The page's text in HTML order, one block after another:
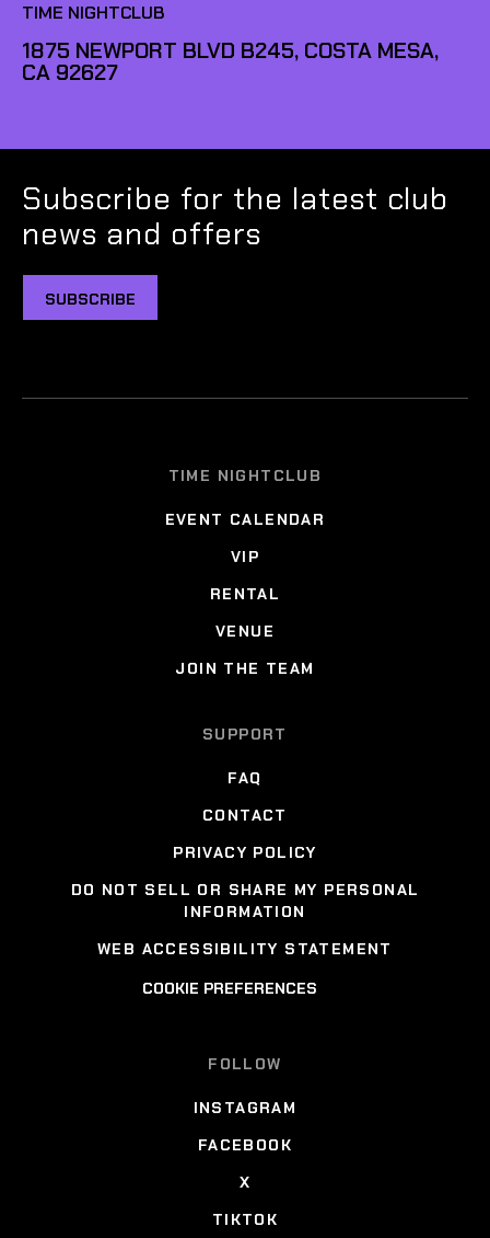
TIME NIGHTCLUB
1875 NEWPORT BLVD B245, COSTA MESA,
CA 92627
Subscribe for the latest club
news and offers
SUBSCRIBE
TIME NIGHTCLUB
EVENT CALENDAR
VIP
RENTAL
VENUE
JOIN THE TEAM
SUPPORT
FAQ
CONTACT
PRIVACY POLICY
DO NOT SELL OR SHARE MY PERSONAL
INFORMATION
WEB ACCESSIBILITY STATEMENT
COOKIE PREFERENCES
FOLLOW
INSTAGRAM
FACEBOOK
X
TIKTOK